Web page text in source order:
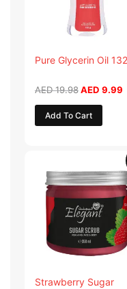
Pure Glycerin Oil
AED19.98AED 9.99
Add To Cart
Strawberry Sugar
was:
AED